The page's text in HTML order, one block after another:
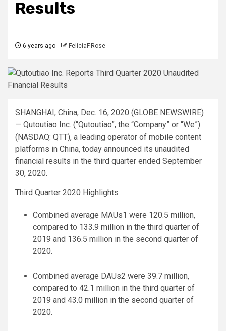
Results
6 years ago FeliciaF.Rose
SHANGHAI, China, Dec. 16, 2020 (GLOBE NEWSWIRE)
— Qutoutiao Inc. (“Qutoutiao”, the “Company” or “We”)
(NASDAQ: QTT), a leading operator of mobile content
platforms in China, today announced its unaudited
financial results in the third quarter ended September
30, 2020.
Third Quarter 2020 Highlights
Combined average MAUs1 were 120.5 million,
compared to 133.9 million in the third quarter of
2019 and 136.5 million in the second quarter of
2020.
Combined average DAUs2 were 39.7 million,
compared to 42.1 million in the third quarter of
2019 and 43.0 million in the second quarter of
2020.